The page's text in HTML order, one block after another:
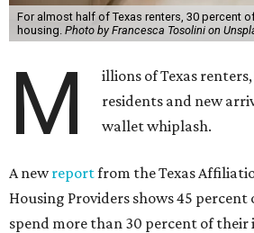
For almost half of Texas renters, 30 percent
housing. Photo by Francesca Tosolini on
M
illions of Texas
residents and new
wallet whiplash.
A newreportfrom the Texas
Housing Providers shows 45 percent
spend more than 30 percent of their